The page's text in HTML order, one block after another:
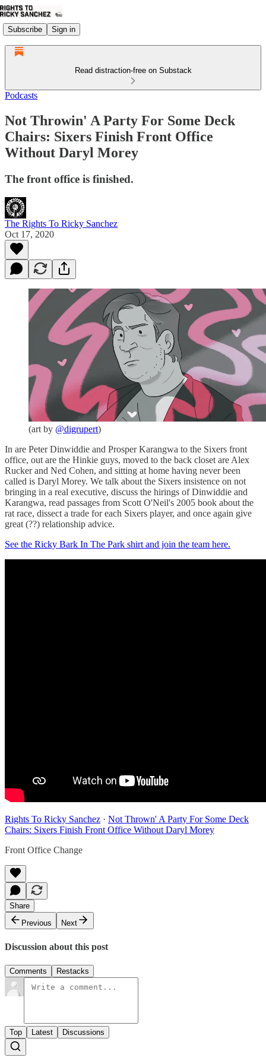
Subscribe Sign in
Read distraction-free on Substack
Podcasts
Not Throwin' A Party For Some Deck
Chairs: Sixers Finish Front Office
Without Daryl Morey
The front office is finished.
The Rights To Ricky Sanchez
Oct 17, 2020
(art by @digrupert)
In are Peter Dinwiddie and Prosper Karangwa to the Sixers front
office, out are the Hinkie guys, moved to the back closet are Alex
Rucker and Ned Cohen, and sitting at home having never been
called is Daryl Morey. We talk about the Sixers insistence on not
bringing in a real executive, discuss the hirings of Dinwiddie and
Karangwa, read passages from Scott O'Neil's 2005 book about the
rat race, dissect a trade for each Sixers player, and once again give
great (??) relationship advice.
See the Ricky Bark In The Park shirt and join the team here.
Rights To Ricky Sanchez · Not Thrown' A Party For Some Deck
Chairs: Sixers Finish Front Office Without Daryl Morey
Front Office Change
Share
Previous
Next
Discussion about this post
Comments Restacks
Top Latest Discussions